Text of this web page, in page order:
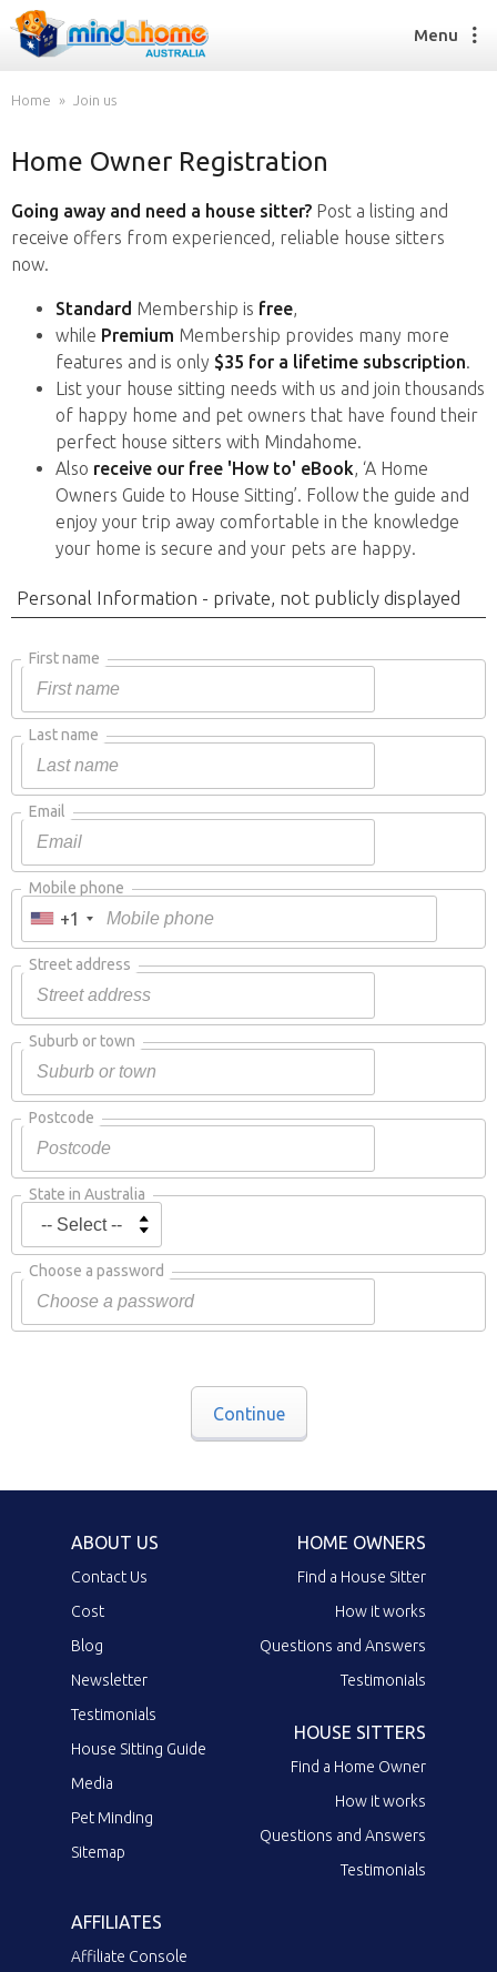
Find a House Sitter
How it works
FAQs
Find a House Sitting job
How it works
FAQs
Join us
Menu
Home Join us
Home Owner Registration
Going away and need a house sitter? Post a listing and
receive offers from experienced, reliable house sitters
now.
Standard Membership is free,
while Premium Membership provides many more
features and is only $35 for a lifetime subscription.
List your house sitting needs with us and join thousands
of happy home and pet owners that have found their
perfect house sitters with Mindahome.
Also receive our free 'How to' eBook, ‘A Home
Owners Guide to House Sitting’. Follow the guide and
enjoy your trip away comfortable in the knowledge
your home is secure and your pets are happy.
Personal Information - private, not publicly displayed
First name
Last name
Email
Mobile phone
+1
Street address
Suburb or town
Postcode
State in Australia
Choose a password
Continue
ABOUT US
Contact Us
Cost
Blog
Newsletter
Testimonials
House Sitting Guide
Media
Pet Minding
Sitemap
HOME OWNERS
Find a House Sitter
How it works
Questions and Answers
Testimonials
HOUSE SITTERS
Find a Home Owner
How it works
Questions and Answers
Testimonials
AFFILIATES
Affiliate Console